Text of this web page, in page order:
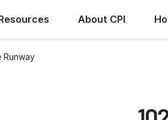
About CPI
Runway